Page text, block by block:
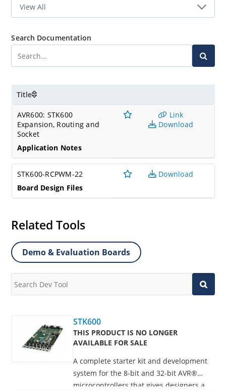
Search Documentation
Title
AVR600: STK600
Expansion, Routing and
Socket
Application Notes
Link
Download
STK600-RCPWM-22
Board Design Files
Download
Related Tools
Demo & Evaluation Boards
STK600
THIS PRODUCT IS NO LONGER
AVAILABLE FOR SALE
A complete starter kit and development
system for the 8-bit and 32-bit AVR®
microcontrollers that gives designers a